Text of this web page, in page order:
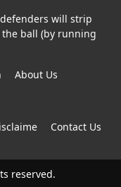
will strip
ball (by running
About Us
Contact Us
reserved.